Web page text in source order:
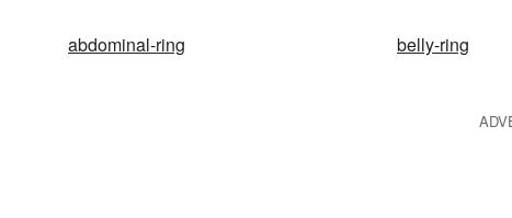
abdominal-ring belly-ring